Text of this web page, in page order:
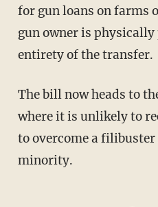
for gun loans on farms
gun owner is
entirety of the transfer.
The bill now heads to the United States Senate,
where it is unlikely to
to overcome a
minority.